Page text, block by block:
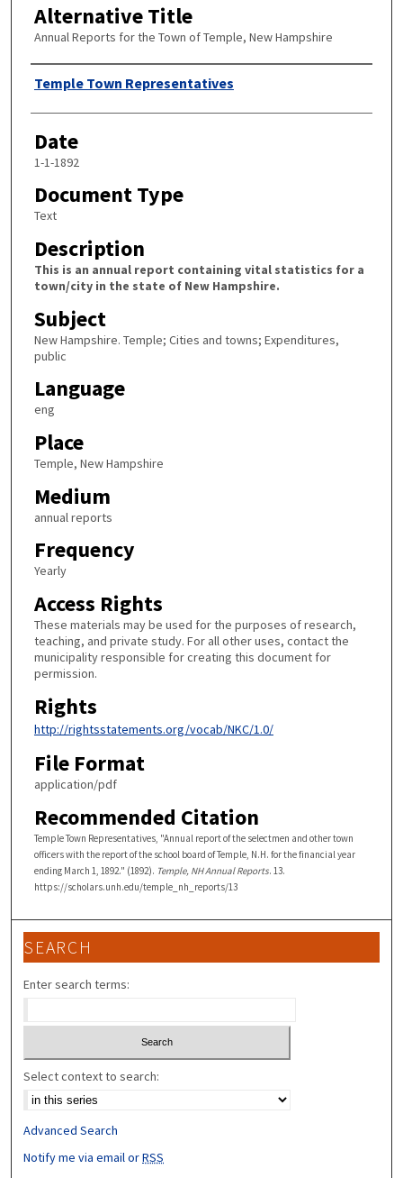
Alternative Title
Annual Reports for the Town of Temple, New Hampshire
Author
Temple Town Representatives
Date
1-1-1892
Document Type
Text
Description
This is an annual report containing vital statistics for a
town/city in the state of New Hampshire.
Subject
New Hampshire. Temple; Cities and towns; Expenditures,
public
Language
eng
Place
Temple, New Hampshire
Medium
annual reports
Frequency
Yearly
Access Rights
These materials may be used for the purposes of research,
teaching, and private study. For all other uses, contact the
municipality responsible for creating this document for
permission.
Rights
http://rightsstatements.org/vocab/NKC/1.0/
File Format
application/pdf
Recommended Citation
Temple Town Representatives, "Annual report of the selectmen and other town
officers with the report of the school board of Temple, N.H. for the financial year
ending March 1, 1892." (1892). Temple, NH Annual Reports. 13.
https://scholars.unh.edu/temple_nh_reports/13
SEARCH
Enter search terms:
Select context to search:
Advanced Search
Notify me via email orRSS